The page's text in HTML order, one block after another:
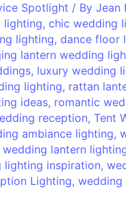
Spotlight / By Jean
lighting, chic wedding
lighting, dance floor
lantern wedding
, luxury wedding
lighting, rattan
ideas, romantic
reception, Tent
ambiance lighting,
wedding lantern
lighting inspiration,
Lighting, wedding